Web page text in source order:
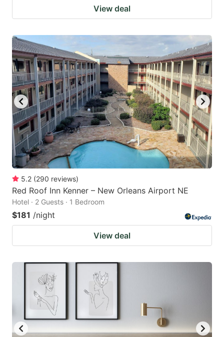
View deal
5.2 (290 reviews)
Red Roof Inn Kenner – New Orleans Airport NE
Hotel · 2 Guests · 1 Bedroom
$181 /night
View deal